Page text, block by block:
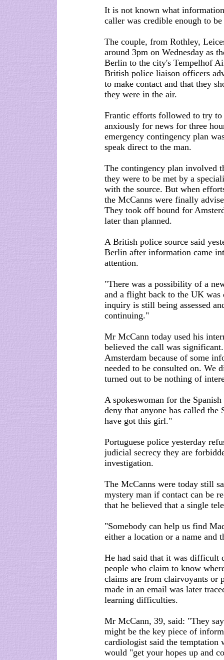
It is not known what
caller was credible enough to
The couple, from Rothley,
around 3pm on Wednesday as
Berlin to the city's Tempelhof
British police liaison officers
to make contact and that they
they were in the air.
Frantic efforts followed to try to
anxiously for news for three
emergency contingency plan
speak direct to the man.
The contingency plan involved
they were to be met by a
with the source. But when
the McCanns were finally
They took off bound for
later than planned.
A British police source said
Berlin after information came
attention.
"There was a possibility of a
and a flight back to the UK
inquiry is still being assessed
continuing."
Mr McCann today used his
believed the call was
Amsterdam because of some
needed to be consulted on. We
turned out to be nothing of
A spokeswoman for the
deny that anyone has called
have got this girl."
Portuguese police yesterday
judicial secrecy they are
investigation.
The McCanns were today still
mystery man if contact can be
that he believed that a single
"Somebody can help us find
either a location or a name and
He had said that it was difficult
people who claim to know
claims are from clairvoyants or
made in an email was later
learning difficulties.
Mr McCann, 39, said: "They
might be the key piece of
cardiologist said the temptation
would "get your hopes up and